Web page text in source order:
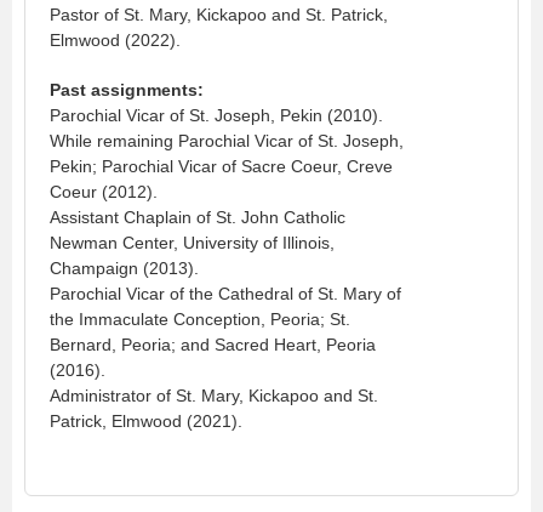
Pastor of St. Mary, Kickapoo and St. Patrick,
Elmwood (2022).
Past assignments:
Parochial Vicar of St. Joseph, Pekin (2010).
While remaining Parochial Vicar of St. Joseph,
Pekin; Parochial Vicar of Sacre Coeur, Creve
Coeur (2012).
Assistant Chaplain of St. John Catholic
Newman Center, University of Illinois,
Champaign (2013).
Parochial Vicar of the Cathedral of St. Mary of
the Immaculate Conception, Peoria; St.
Bernard, Peoria; and Sacred Heart, Peoria
(2016).
Administrator of St. Mary, Kickapoo and St.
Patrick, Elmwood (2021).